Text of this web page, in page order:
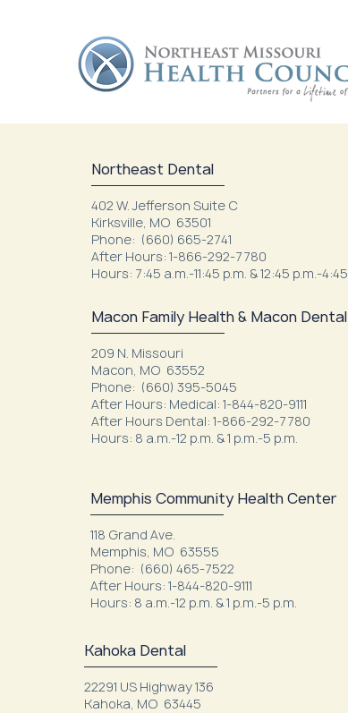
Northeast Dental
402 W. Jefferson Suite C
Kirksville, MO 63501
Phone: (660) 665-2741
After Hours: 1-866-292-7780
Hours: 7:45 a.m.-11:45 p.m. & 12:45 p.m.-4:45
Macon Family Health & Macon Dental
209 N. Missouri
Macon, MO 63552
Phone: (660) 395-5045
After Hours: Medical: 1-844-820-9111
After Hours Dental: 1-866-292-7780
Hours: 8 a.m.-12 p.m. & 1 p.m.-5 p.m.
Memphis Community Health Center
118 Grand Ave.
Memphis, MO 63555
Phone: (660) 465-7522
After Hours: 1-844-820-9111
Hours: 8 a.m.-12 p.m. & 1 p.m.-5 p.m.
Kahoka Dental
22291 US Highway 136
Kahoka, MO 63445